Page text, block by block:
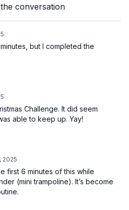
conversation
but I completed the
Challenge. It did seem
able to keep up. Yay!
2025
first 6 minutes of this while
(mini trampoline). It’s become